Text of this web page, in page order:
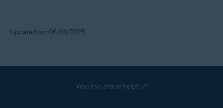
Updated on: 06/01/2025
Was this article helpful?